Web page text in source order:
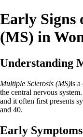
Early Signs
(MS) in
Understanding
Multiple Sclerosis (MS)is a
the central nervous
and it often first presents
and 40.
Early